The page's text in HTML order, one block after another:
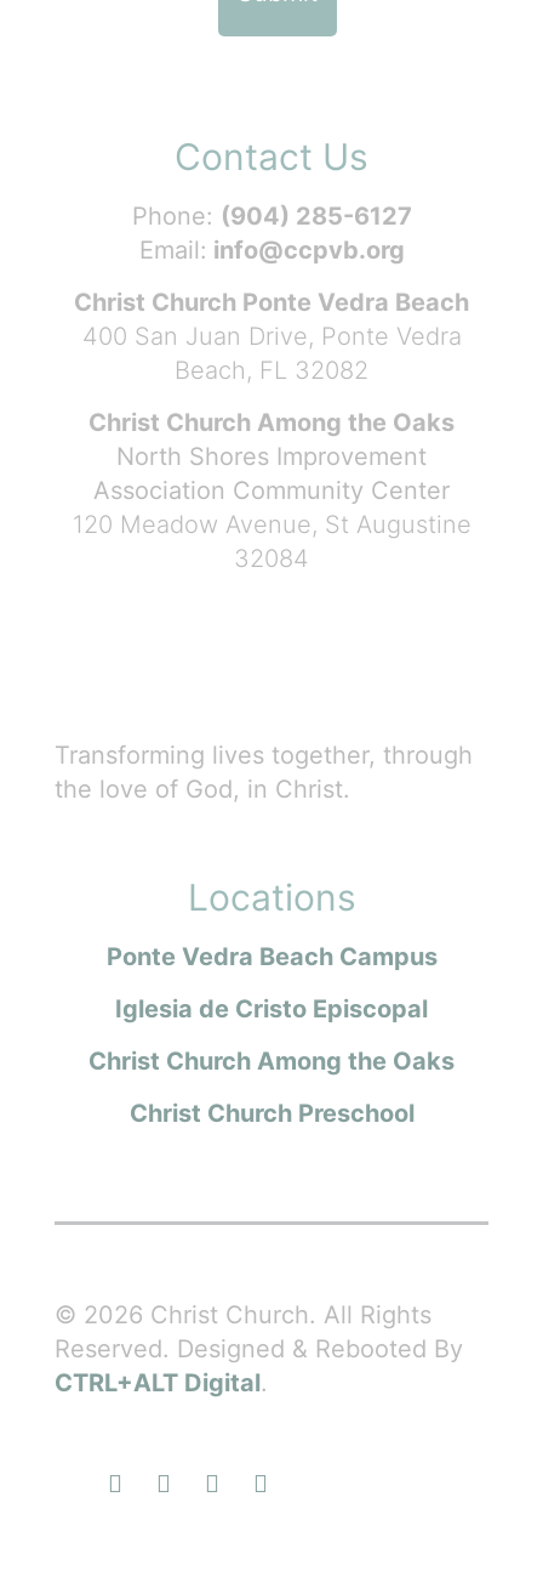
Contact Us
Phone: (904) 285-6127
Email: info@ccpvb.org
Christ Church Ponte Vedra Beach
400 San Juan Drive, Ponte Vedra
Beach, FL 32082
Christ Church Among the Oaks
North Shores Improvement
Association Community Center
120 Meadow Avenue, St Augustine
32084
Transforming lives together, through
the love of God, in Christ.
Locations
Ponte Vedra Beach Campus
Iglesia de Cristo Episcopal
Christ Church Among the Oaks
Christ Church Preschool
© 2026 Christ Church. All Rights
Reserved. Designed & Rebooted By
CTRL+ALT Digital.